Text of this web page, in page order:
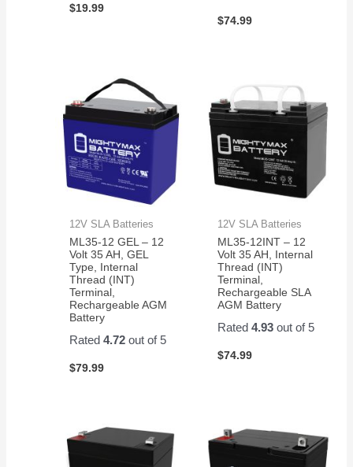
$19.99
$74.99
12V SLA Batteries
ML35-12 GEL – 12
Volt 35 AH, GEL
Type, Internal
Thread (INT)
Terminal,
Rechargeable AGM
Battery
Rated4.72 out of 5
$79.99
12V SLA Batteries
ML35-12INT – 12
Volt 35 AH, Internal
Thread (INT)
Terminal,
Rechargeable SLA
AGM Battery
Rated 4.93out of 5
$74.99